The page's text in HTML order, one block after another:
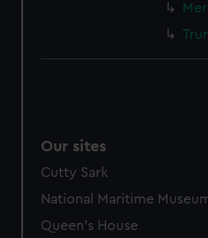
We use necessary cookies
correctly for you.
marketing to your interests
from third-party sources. You
Our sites
Cutty Sark
National Maritime
Queen's House